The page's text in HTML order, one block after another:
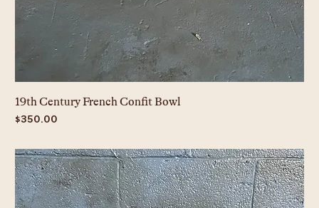
19th Century French Confit Bowl
Price
$350.00